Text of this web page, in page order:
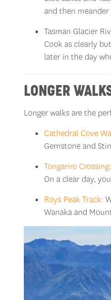
and then
Tasman Glacier
Cook as clearly
later in the day
LONGER
Longer walks are the
Cathedral Cove
Gemstone and
Tongariro Crossing
On a clear day,
Roys Peak Track:
Wanaka and